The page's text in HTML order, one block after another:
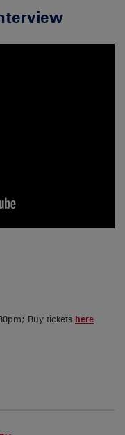
Buy tickets here